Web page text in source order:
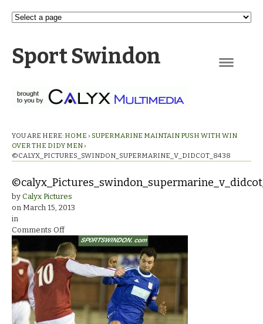
Sport Swindon
YOU ARE HERE: HOME › SUPERMARINE MAINTAIN PUSH WITH WIN
OVER THE DIDY MEN ›
©CALYX_PICTURES_SWINDON_SUPERMARINE_V_DIDCOT_8438
by Calyx Pictures
on March 15, 2013
in
Comments Offon
©calyx_Pictures_swindon_supermarine_v_didcot_8438